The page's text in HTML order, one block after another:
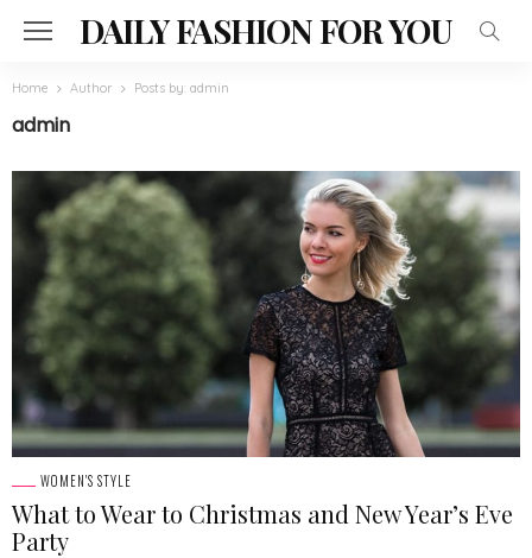
DAILY FASHION FOR YOU
Home Author Posts by: admin
admin
WOMEN'S STYLE
What to Wear to Christmas and New Year’s Eve
Party